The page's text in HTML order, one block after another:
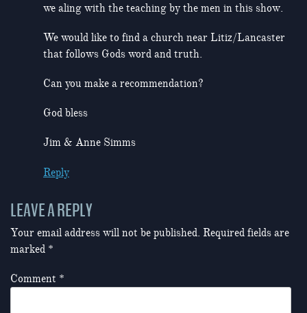
we aling with the teaching by the men in this show.
We would like to find a church near Litiz/Lancaster
that follows Gods word and truth.
Can you make a recommendation?
God bless
Jim & Anne Simms
Reply
LEAVE A REPLY
Your email address will not be published. Required fields are
marked *
Comment *